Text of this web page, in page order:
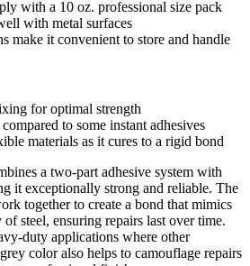
with a 10 oz. professional size pack
with metal surfaces
make it convenient to store and handle
for optimal strength
to some instant adhesives
materials as it cures to a rigid bond
a two-part adhesive system with
it exceptionally strong and reliable. The
together to create a bond that mimics
steel, ensuring repairs last over time.
duty applications where other
color also helps to camouflage repairs